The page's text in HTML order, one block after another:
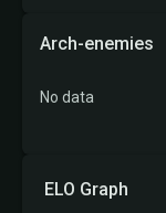
ELO Graph
Arch-enemies
No data